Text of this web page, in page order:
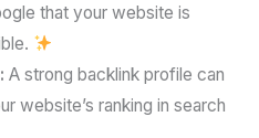
that your website is
A strong backlink profile can
website’s ranking in search